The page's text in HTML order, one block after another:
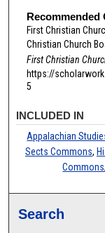
Recommended
First Christian
Christian Church
First Christian
https://
5
INCLUDED IN
Appalachian
Sects Commons,
Commons
Search